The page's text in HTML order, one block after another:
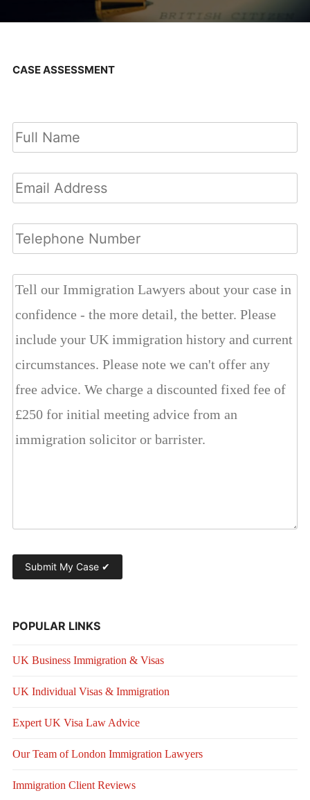
CASE ASSESSMENT
POPULAR LINKS
UK Business Immigration & Visas
UK Individual Visas & Immigration
Expert UK Visa Law Advice
Our Team of London Immigration Lawyers
Immigration Client Reviews